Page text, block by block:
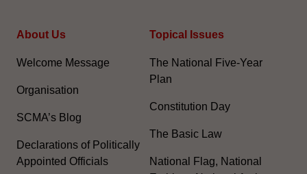
About Us
Welcome Message
Organisation
SCMA’s Blog
Declarations of Politically
Appointed Officials
Topical Issues
The National Five-Year
Plan
Constitution Day
The Basic Law
National Flag, National